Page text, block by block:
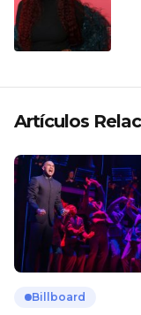
Artículos
Billboard